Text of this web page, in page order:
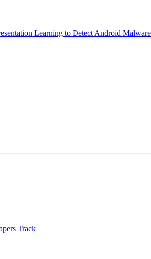
Learning to Detect Android Malware
Track